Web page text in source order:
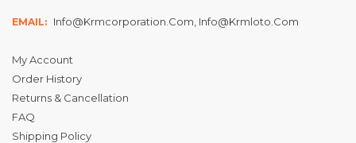
EMAIL: Info@krmcorporation.com, Info@krmloto.com
My Account
Order History
Returns & Cancellation
FAQ
Shipping Policy